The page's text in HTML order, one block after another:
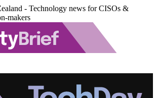
- Technology news for CISOs &
makers